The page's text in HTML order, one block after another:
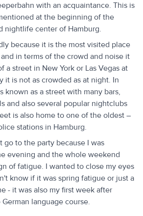
with an acquaintance. This is
at the beginning of the
nightlife center of Hamburg.
because it is the most visited place
in terms of the crowd and noise it
a street in New York or Las Vegas at
it is not as crowded as at night. In
known as a street with many bars,
and also several popular nightclubs
is also home to one of the oldest –
stations in Hamburg.
go to the party because I was
evening and the whole weekend
of fatigue. I wanted to close my eyes
know if it was spring fatigue or just a
- it was also my first week after
language course.